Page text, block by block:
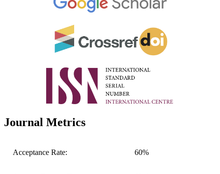
Journal Metrics
Acceptance Rate: 60%